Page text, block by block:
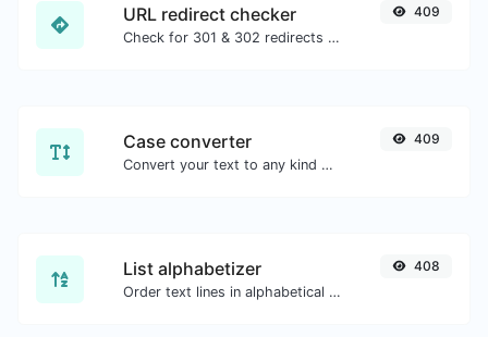
URL redirect checker
Check for 301 & 302 redirects of a specific URL. It will check for up to 10 redirects.
409
Case converter
Convert your text to any kind of text case, such as lowercase, UPPERCASE, camelCase...etc.
409
List alphabetizer
Order text lines in alphabetical order (A-Z or Z-A) with ease.
408